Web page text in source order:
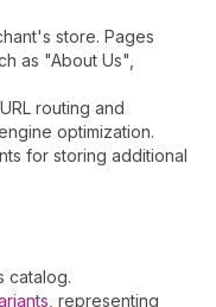
store. Pages
as "About Us",
routing and
optimization.
for storing additional
catalog.
, representing